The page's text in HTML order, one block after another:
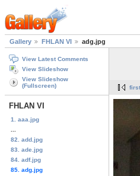
Gallery FHLAN VI adg.jpg
View Latest Comments
View Slideshow
View Slideshow
(Fullscreen)
FHLAN VI
1. aaa.jpg
82. add.jpg
83. ade.jpg
84. adf.jpg
85. adg.jpg
first